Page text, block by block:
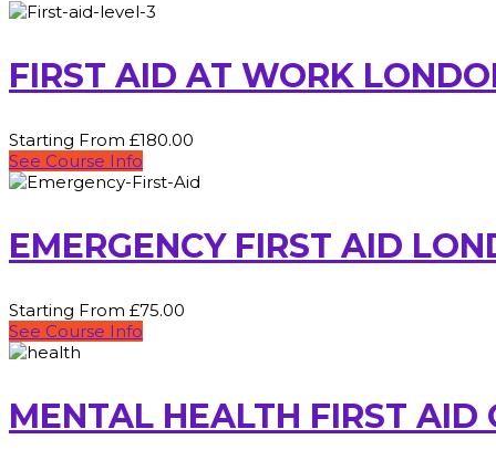
FIRST AID AT WORK
Starting From £180.00
See Course Info
EMERGENCY FIRST AID
Starting From £75.00
See Course Info
MENTAL HEALTH FIRST AID